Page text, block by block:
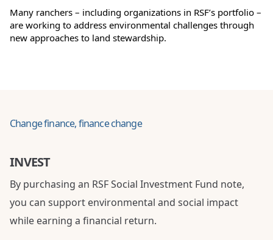
Many ranchers – including organizations in RSF’s portfolio –
are working to address environmental challenges through
new approaches to land stewardship.
Change finance, finance change
INVEST
By purchasing an RSF Social Investment Fund note,
you can support environmental and social impact
while earning a financial return.